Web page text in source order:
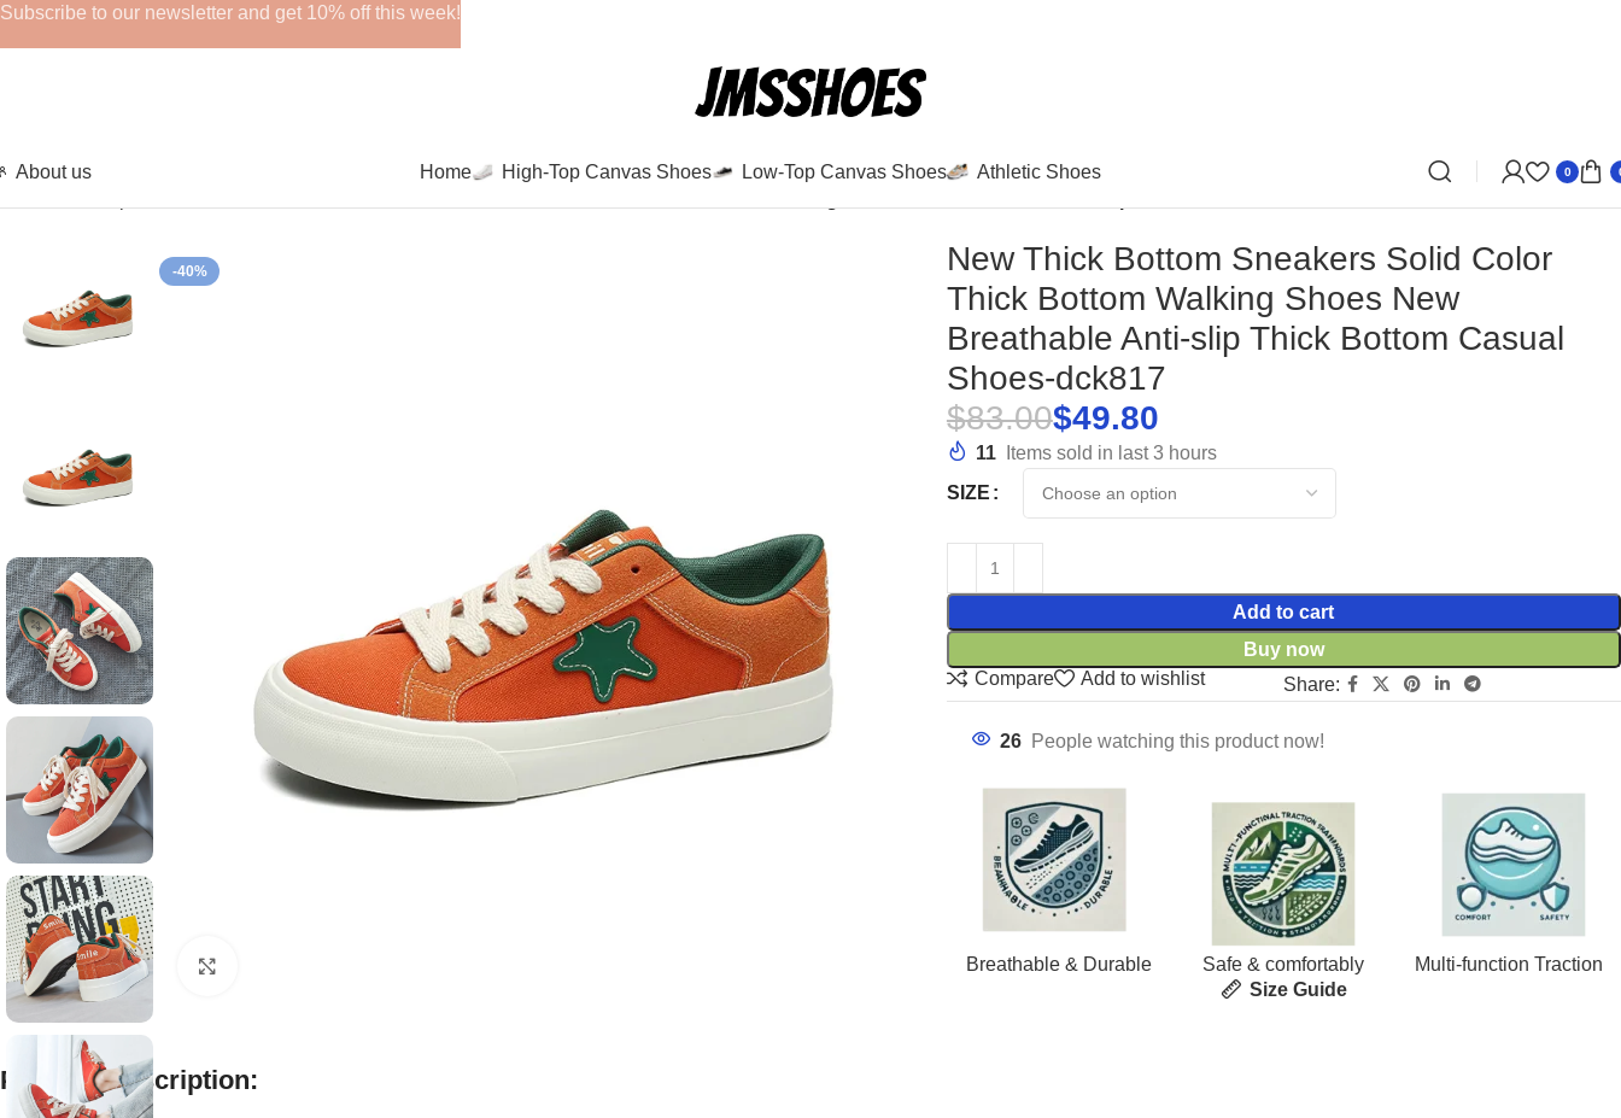
About us Home High-Top Canvas Shoes Low-Top Canvas Shoes Athletic Shoes 0
-40%
New Thick Bottom Sneakers Solid Color
Thick Bottom Walking Shoes New
Breathable Anti-slip Thick Bottom Casual
Shoes-dck817
$83.00$49.80
11
Items sold in last 3 hours
SIZE
Add to cart
Buy now
Compare
Add to wishlist Share:
26 People watching this product now!
Breathable & Durable Safe & comfortably
Multi-function Traction
Size Guide
Product Description:
Subscribe to our newsletter and get 10% off this week!